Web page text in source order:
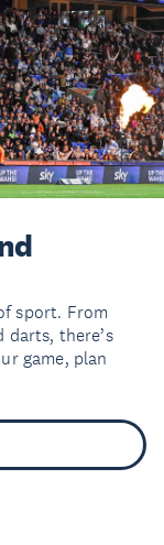
sport. From
there’s
game, plan